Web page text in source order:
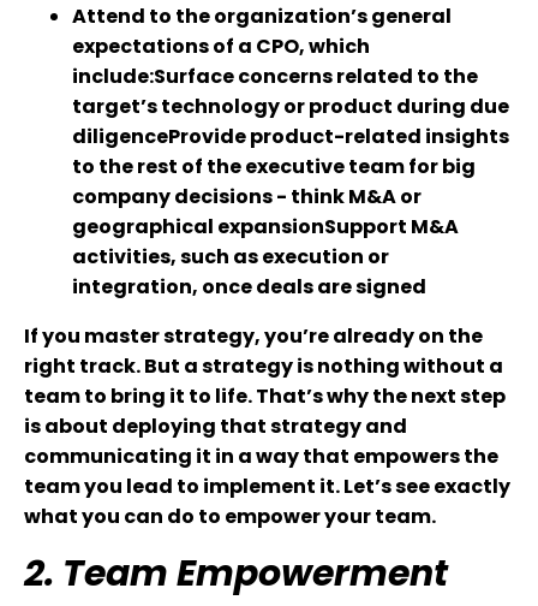
Attend to the organization’s general
expectations of a CPO, which
include:Surface concerns related to the
target’s technology or product during due
diligenceProvide product-related insights
to the rest of the executive team for big
company decisions - think M&A or
geographical expansionSupport M&A
activities, such as execution or
integration, once deals are signed
If you master strategy, you’re already on the
right track. But a strategy is nothing without a
team to bring it to life. That’s why the next step
is about deploying that strategy and
communicating it in a way that empowers the
team you lead to implement it. Let’s see exactly
what you can do to empower your team.
2. Team Empowerment